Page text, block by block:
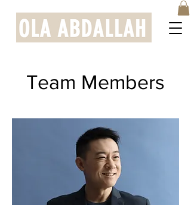
Team Members